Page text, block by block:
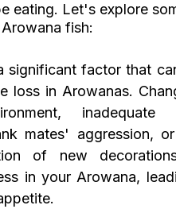
eating. Let's explore
fish:
significant factor that
loss in Arowanas.
inadequate
mates' aggression,
of new
in your Arowana,